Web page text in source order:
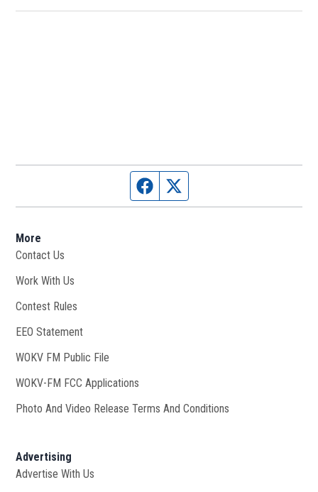
Facebook page
More
Contact Us
Work With Us
Contest Rules
EEO Statement
WOKV FM Public File
WOKV-FM FCC Applications
Photo And Video Release Terms And Conditions
Advertising
Advertise With Us